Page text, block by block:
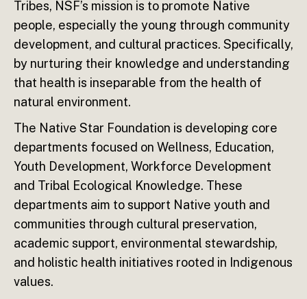
Tribes, NSF’s mission is to promote Native
people, especially the young through community
development, and cultural practices. Specifically,
by nurturing their knowledge and understanding
that health is inseparable from the health of
natural environment.
The Native Star Foundation is developing core
departments focused on Wellness, Education,
Youth Development, Workforce Development
and Tribal Ecological Knowledge. These
departments aim to support Native youth and
communities through cultural preservation,
academic support, environmental stewardship,
and holistic health initiatives rooted in Indigenous
values.